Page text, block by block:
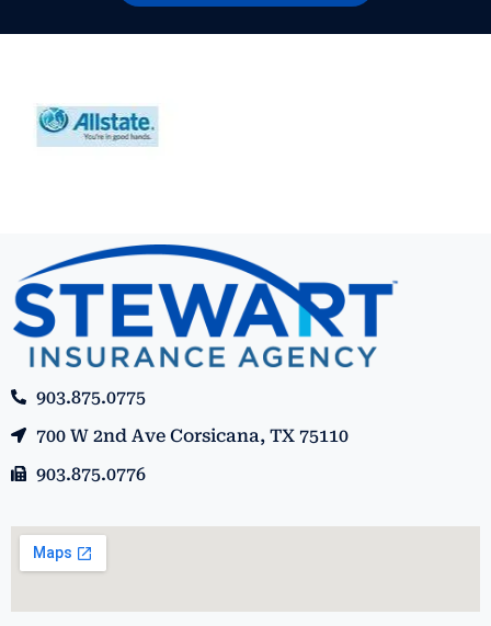
903.875.0775
700 W 2nd Ave Corsicana, TX 75110
903.875.0776